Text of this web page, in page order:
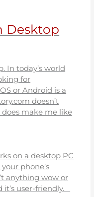
Desktop
In today’s world
for
or Android is a
doesn’t
does make me like
on a desktop PC
phone’s
anything wow or
user-friendly.